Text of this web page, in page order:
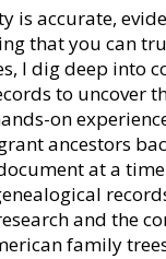
is accurate,
that you can
I dig deep into
to uncover
on
ancestors
at a
and the
family